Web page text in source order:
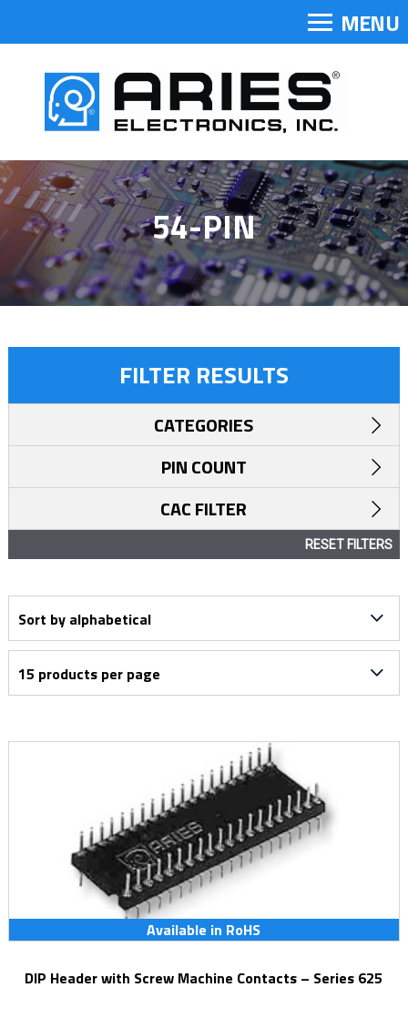
MENU
54-PIN
Available in RoHS
DIP Header with Screw Machine Contacts – Series 625
FILTER RESULTS
CATEGORIES
PIN COUNT
CAC FILTER
RESET FILTERS